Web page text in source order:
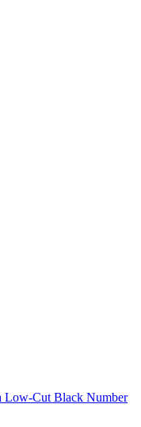
Low-Cut Black Number